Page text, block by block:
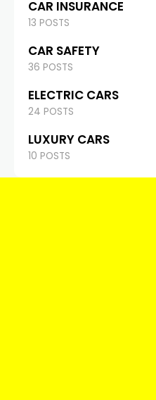
CAR INSURANCE
13 POSTS
CAR SAFETY
36 POSTS
ELECTRIC CARS
24 POSTS
LUXURY CARS
10 POSTS